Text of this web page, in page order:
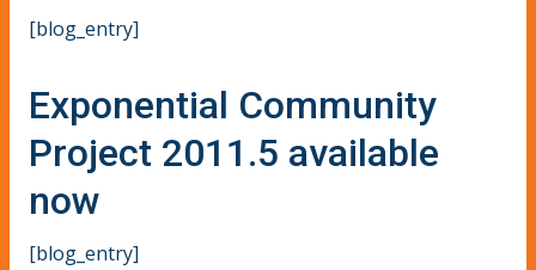
[blog_entry]
Exponential Community
Project 2011.5 available
now
[blog_entry]